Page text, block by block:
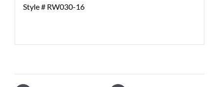
Style # RW030-16